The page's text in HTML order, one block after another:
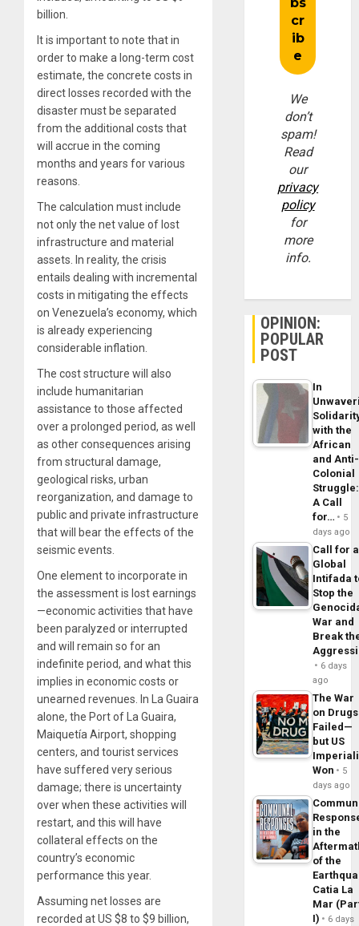
billion.
It is important to note that in
order to make a long-term cost
estimate, the concrete costs in
direct losses recorded with the
disaster must be separated
from the additional costs that
will accrue in the coming
months and years for various
reasons.
The calculation must include
not only the net value of lost
infrastructure and material
assets. In reality, the crisis
entails dealing with incremental
costs in mitigating the effects
on Venezuela’s economy, which
is already experiencing
considerable inflation.
The cost structure will also
include humanitarian
assistance to those affected
over a prolonged period, as well
as other consequences arising
from structural damage,
geological risks, urban
reorganization, and damage to
public and private infrastructure
that will bear the effects of the
seismic events.
One element to incorporate in
the assessment is lost earnings
—economic activities that have
been paralyzed or interrupted
and will remain so for an
indefinite period, and what this
implies in economic costs or
unearned revenues. In La Guaira
alone, the Port of La Guaira,
Maiquetía Airport, shopping
centers, and tourist services
have suffered very serious
damage; there is uncertainty
over when these activities will
restart, and this will have
collateral effects on the
country’s economic
performance this year.
Assuming net losses are
recorded at US $8 to $9 billion,
We
don’t
spam!
Read
our
privacy
policy
for
more
info.
OPINION:
POPULAR
POST
In
with the
African
and Anti-
Colonial
Struggle:
A Call
for…
5
days ago
Call for a
Global
Intifada
Stop the
War and
Break
6 days
ago
The War
on Drugs
Failed—
but US
Won
5
days ago
in the
of the
Catia La
Mar
I)
6 days